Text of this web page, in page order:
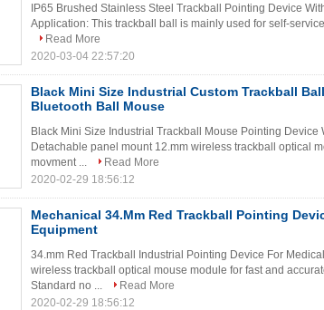
IP65 Brushed Stainless Steel Trackball Pointing Device
Application: This trackball ball is mainly used for self-
Read More
2020-03-04 22:57:20
Black Mini Size Industrial Custom Trackball
Bluetooth Ball Mouse
Black Mini Size Industrial Trackball Mouse Pointing
Detachable panel mount 12.mm wireless trackball optical
movment ...
Read More
2020-02-29 18:56:12
Mechanical 34.Mm Red Trackball Pointing
Equipment
34.mm Red Trackball Industrial Pointing Device For
wireless trackball optical mouse module for fast and
Standard no ...
Read More
2020-02-29 18:56:12